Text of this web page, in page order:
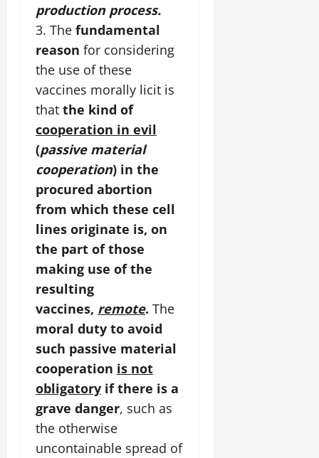
production process.
3. The fundamental
reason for considering
the use of these
vaccines morally licit is
that the kind of
cooperation in evil
(passive material
cooperation) in the
procured abortion
from which these cell
lines originate is, on
the part of those
making use of the
resulting
vaccines, remote. The
moral duty to avoid
such passive material
cooperation is not
obligatory if there is a
grave danger, such as
the otherwise
uncontainable spread of